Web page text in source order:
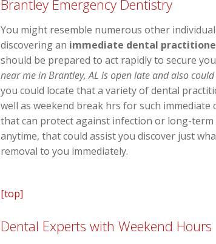
Brantley Emergency Dentistry
You might resemble numerous other
discovering an immediate dental
should be prepared to act rapidly to secure
near me in Brantley, AL is open late and also could
you could locate that a variety of dental
well as weekend break hrs for such
that can protect against infection or long-
anytime, that could assist you discover just
removal to you immediately.
[top]
Dental Experts with Weekend Hours